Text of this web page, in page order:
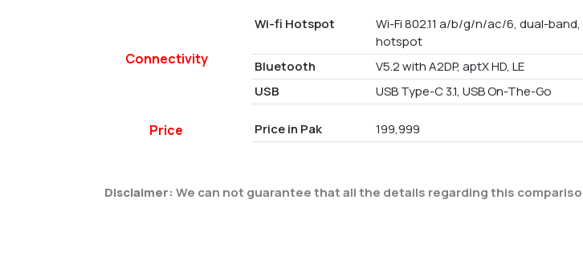
Connectivity
Wi-fi Hotspot
Wi-Fi 802.11 a/b/g/n/ac/6, dual-band,
hotspot
Bluetooth V5.2 with A2DP, aptX HD, LE
USB
USB Type-C 3.1, USB On-The-Go
Price Price in Pak 199,999
Disclaimer: We can not guarantee that all the details regarding this